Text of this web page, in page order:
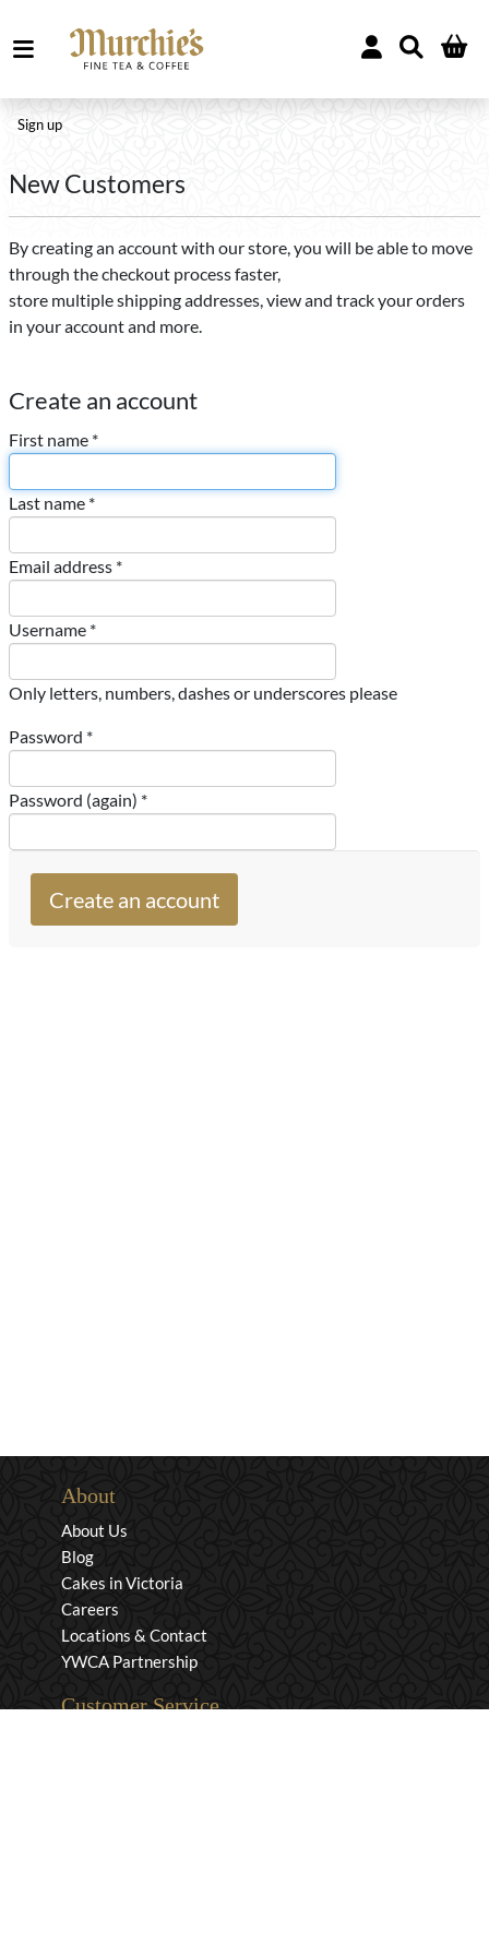
Sign up
New Customers
By creating an account with our store, you will be able to move
through the checkout process faster,
store multiple shipping addresses, view and track your orders
in your account and more.
Create an account
First name *
Last name *
Email address *
Username *
Only letters, numbers, dashes or underscores please
Password *
Password (again) *
About
About Us
Blog
Cakes in Victoria
Careers
Locations & Contact
YWCA Partnership
Customer Service